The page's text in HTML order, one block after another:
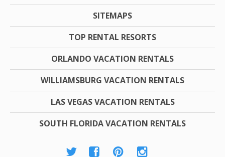
SITEMAPS
TOP RENTAL RESORTS
ORLANDO VACATION RENTALS
WILLIAMSBURG VACATION RENTALS
LAS VEGAS VACATION RENTALS
SOUTH FLORIDA VACATION RENTALS